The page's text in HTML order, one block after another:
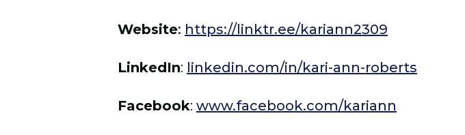
Website: https://linktr.ee/kariann2309
LinkedIn: linkedin.com/in/kari-ann-roberts
Facebook: www.facebook.com/kariann